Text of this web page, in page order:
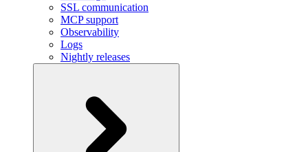
SSL communication
MCP support
Observability
Logs
Nightly releases